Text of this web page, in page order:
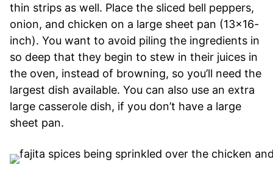
thin strips as well. Place the sliced bell peppers,
onion, and chicken on a large sheet pan (13×16-
inch). You want to avoid piling the ingredients in
so deep that they begin to stew in their juices in
the oven, instead of browning, so you’ll need the
largest dish available. You can also use an extra
large casserole dish, if you don’t have a large
sheet pan.